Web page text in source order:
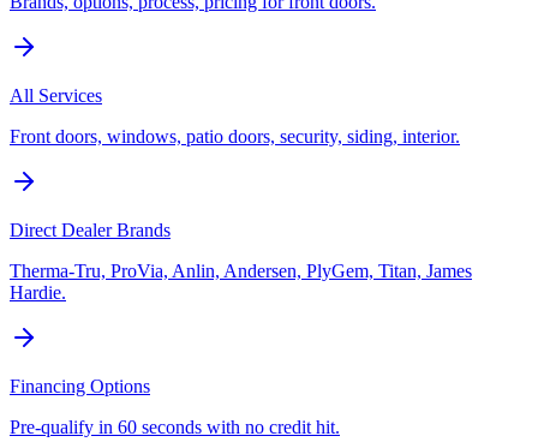
All Services
Front doors, windows, patio doors, security, siding, interior.
Direct Dealer Brands
Therma-Tru, ProVia, Anlin, Andersen, PlyGem, Titan, James
Hardie.
Financing Options
Pre-qualify in 60 seconds with no credit hit.